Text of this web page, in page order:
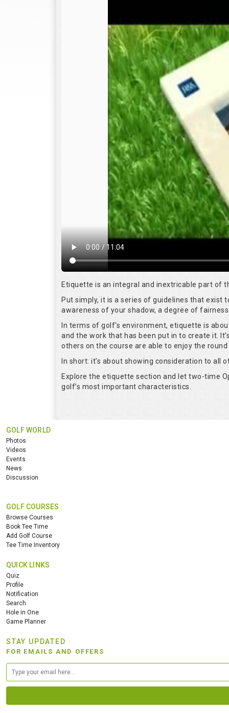
Etiquette is an integral and inextricable part of
Put simply, it is a series of guidelines that exist
awareness of your shadow, a degree of
In terms of golf's environment, etiquette is
and the work that has been put in to create it.
others on the course are able to enjoy the round
In short: it’s about showing consideration to all
Explore the etiquette section and let two-time
golf’s most important characteristics.
GOLF WORLD
Photos
Videos
Events
News
Discussion
GOLF COURSES
Browse Courses
Book Tee Time
Add Golf Course
Tee Time Inventory
QUICK LINKS
Quiz
Profile
Notification
Search
Hole in One
Game Planner
STAY UPDATED
FOR EMAILS AND OFFERS